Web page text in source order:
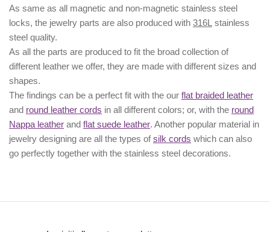
As same as all magnetic and non-magnetic stainless steel
locks, the jewelry parts are also produced with 316L stainless
steel quality.
As all the parts are produced to fit the broad collection of
different leather we offer, they are made with different sizes and
shapes.
The findings can be a perfect fit with the our flat braided leather
and round leather cords in all different colors; or, with the round
Nappa leather and flat suede leather. Another popular material in
jewelry designing are all the types ofsilk cords which can also
go perfectly together with the stainless steel decorations.